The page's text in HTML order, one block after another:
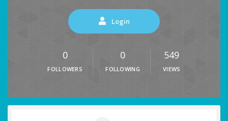
Login
0
FOLLOWERS
0
FOLLOWING
549
VIEWS